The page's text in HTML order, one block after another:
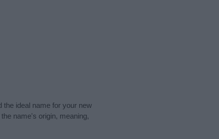
the ideal name for your new
name's origin, meaning,